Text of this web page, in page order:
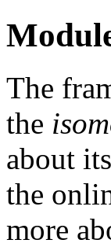
The
the
about
the
more